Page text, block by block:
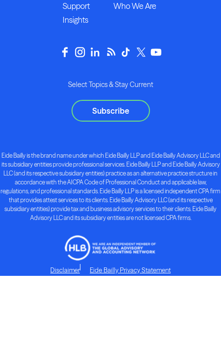
Support
Who We Are
Insights
Select Topics & Stay Current
Subscribe
Eide Bailly is the brand name under which Eide Bailly LLP and Eide Bailly Advisory LLC and
its subsidiary entities provide professional services. Eide Bailly LLP and Eide Bailly Advisory
LLC (and its respective subsidiary entities) practice as an alternative practice structure in
accordance with the AICPA Code of Professional Conduct and applicable law,
regulations, and professional standards. Eide Bailly LLP is a licensed independent CPA firm
that provides attest services to its clients. Eide Bailly Advisory LLC (and its respective
subsidiary entities) provide tax and business advisory services to their clients. Eide Bailly
Advisory LLC and its subsidiary entities are not licensed CPA firms.
Disclaimer Eide Bailly Privacy Statement